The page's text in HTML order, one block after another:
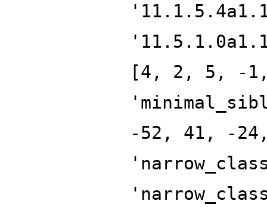
[4, 2, 5, -
-52, 41, -